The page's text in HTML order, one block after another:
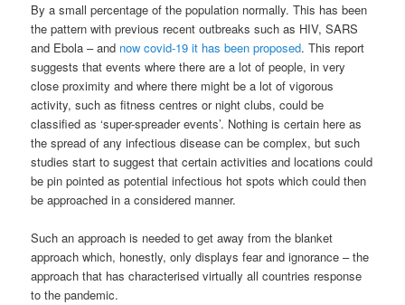
By a small percentage of the population normally. This has been
the pattern with previous recent outbreaks such as HIV, SARS
and Ebola – and now covid-19 it has been proposed. This report
suggests that events where there are a lot of people, in very
close proximity and where there might be a lot of vigorous
activity, such as fitness centres or night clubs, could be
classified as ‘super-spreader events’. Nothing is certain here as
the spread of any infectious disease can be complex, but such
studies start to suggest that certain activities and locations could
be pin pointed as potential infectious hot spots which could then
be approached in a considered manner.
Such an approach is needed to get away from the blanket
approach which, honestly, only displays fear and ignorance – the
approach that has characterised virtually all countries response
to the pandemic.